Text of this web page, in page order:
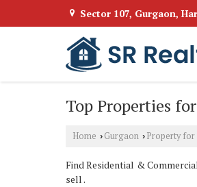
Sector 107, Gurgaon,
Top Properties
Home › Gurgaon › Property for
Find Residential &
sell .